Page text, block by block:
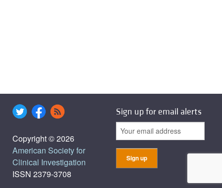
Copyright © 2026
American Society for
Clinical Investigation
ISSN 2379-3708
Sign up for email alerts